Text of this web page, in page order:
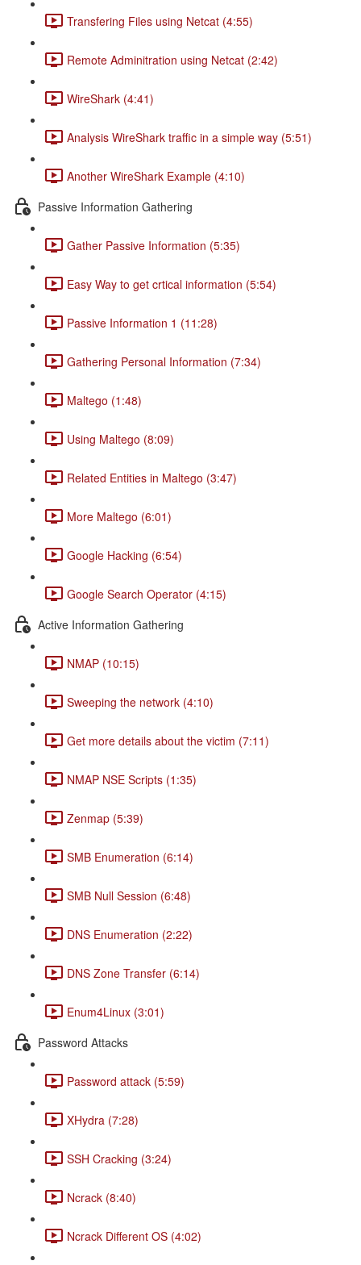
Transfering Files using Netcat (4:55)
Remote Adminitration using Netcat (2:42)
WireShark (4:41)
Analysis WireShark traffic in a simple way (5:51)
Another WireShark Example (4:10)
Passive Information Gathering
Gather Passive Information (5:35)
Easy Way to get crtical information (5:54)
Passive Information 1 (11:28)
Gathering Personal Information (7:34)
Maltego (1:48)
Using Maltego (8:09)
Related Entities in Maltego (3:47)
More Maltego (6:01)
Google Hacking (6:54)
Google Search Operator (4:15)
Active Information Gathering
NMAP (10:15)
Sweeping the network (4:10)
Get more details about the victim (7:11)
NMAP NSE Scripts (1:35)
Zenmap (5:39)
SMB Enumeration (6:14)
SMB Null Session (6:48)
DNS Enumeration (2:22)
DNS Zone Transfer (6:14)
Enum4Linux (3:01)
Password Attacks
Password attack (5:59)
XHydra (7:28)
SSH Cracking (3:24)
Ncrack (8:40)
Ncrack Different OS (4:02)